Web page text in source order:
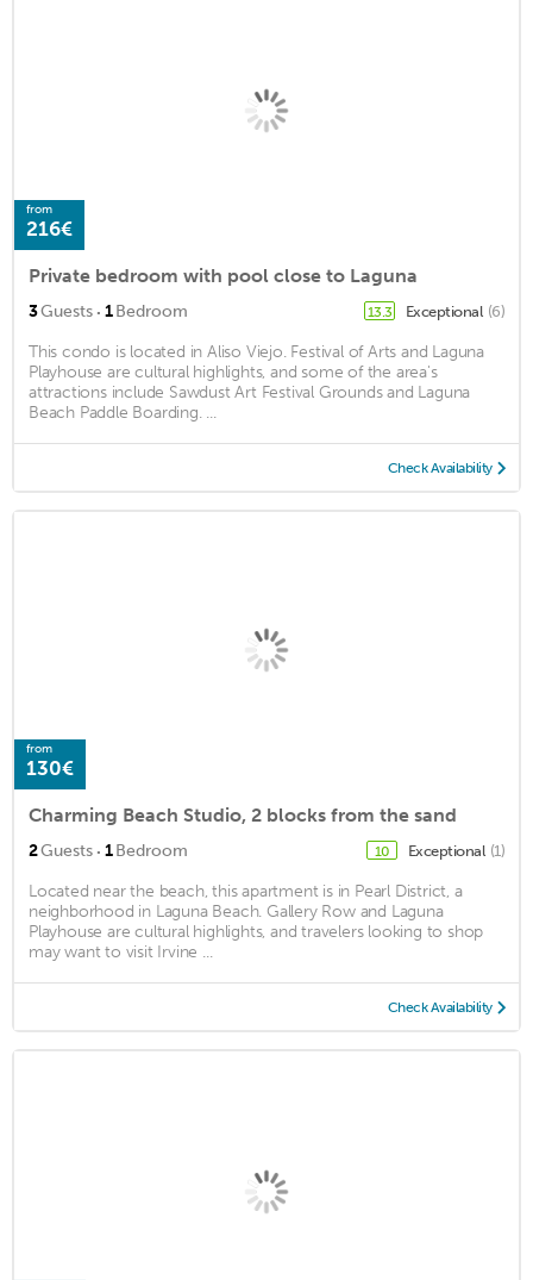
from
216€
Private bedroom with pool close to Laguna
3Guests · 1Bedroom 13.3 Exceptional (6)
This condo is located in Aliso Viejo. Festival of Arts and Laguna
Playhouse are cultural highlights, and some of the area's
attractions include Sawdust Art Festival Grounds and Laguna
Beach Paddle Boarding. ...
Check Availability
from
130€
Charming Beach Studio, 2 blocks from the sand
2Guests · 1Bedroom 10 Exceptional (1)
Located near the beach, this apartment is in Pearl District, a
neighborhood in Laguna Beach. Gallery Row and Laguna
Playhouse are cultural highlights, and travelers looking to shop
may want to visit Irvine ...
Check Availability